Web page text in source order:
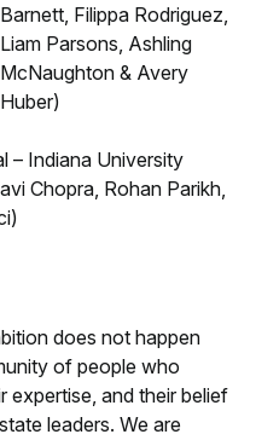
Barnett, Filippa Rodriguez,
Liam Parsons, Ashling
McNaughton & Avery
Huber)
– Indiana University
Chopra, Rohan Parikh,
does not happen
of people who
expertise, and their belief
leaders. We are